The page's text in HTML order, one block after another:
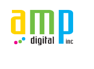
content